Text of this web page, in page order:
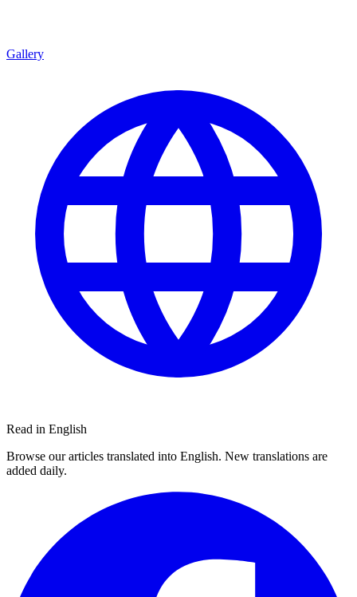
Gallery
Read in English
Browse our articles translated into English. New translations are
added daily.